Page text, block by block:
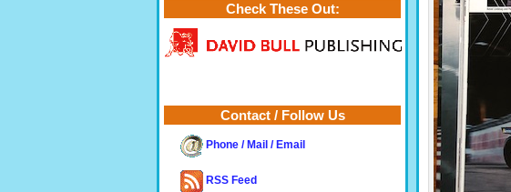
Check These Out:
Contact / Follow Us
Phone / Mail / Email
RSS Feed